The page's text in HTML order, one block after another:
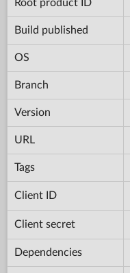
Root product ID
Build published
OS
Branch
Version
URL
Tags
Client ID
Client secret
Dependencies